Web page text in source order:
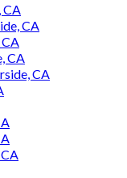
CA
CA
CA
CA